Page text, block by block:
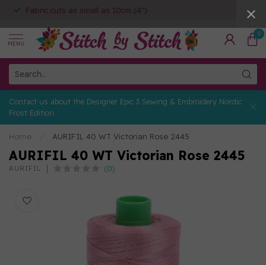
Fabric cuts as small as 10cm (4")
MENU
0
Contact us about the Designer Epic 3 Sewing & Embroidery Nordic
Frost Edition
Home AURIFIL 40 WT Victorian Rose 2445
AURIFIL 40 WT Victorian Rose 2445
AURIFIL (0)